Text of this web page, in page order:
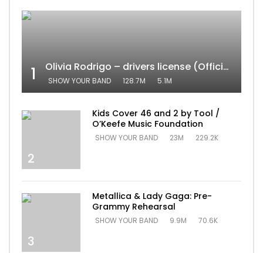
1 Olivia Rodrigo – drivers license (Official Video)
SHOW YOUR BAND 128.7M 5.1M
2
Kids Cover 46 and 2 by Tool /
O’Keefe Music Foundation
SHOW YOUR BAND 23M 229.2K
3
Metallica & Lady Gaga: Pre-
Grammy Rehearsal
SHOW YOUR BAND 9.9M 70.6K